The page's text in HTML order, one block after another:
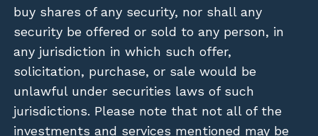
buy shares of any security, nor shall any
security be offered or sold to any person, in
any jurisdiction in which such offer,
solicitation, purchase, or sale would be
unlawful under securities laws of such
jurisdictions. Please note that not all of the
investments and services mentioned may be